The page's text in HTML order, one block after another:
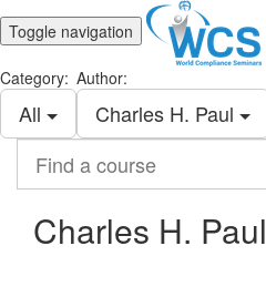
Toggle navigation
Category:
All
Author:
Charles H. Paul
course
Charles H. Paul